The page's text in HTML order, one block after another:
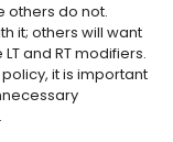
others do not.
it; others will want
and RT modifiers.
it is important